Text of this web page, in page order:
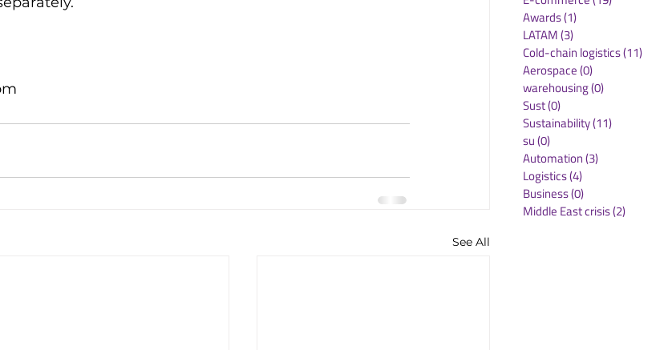
See All
Awards(1)
LATAM(3)
Cold-chain logistics(11)
Aerospace(0)
warehousing(0)
Sust(0)
Sustainability(11)
su(0)
Automation(3)
Logistics(4)
Business(0)
Middle East crisis(2)